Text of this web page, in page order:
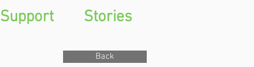
Back
Support Stories